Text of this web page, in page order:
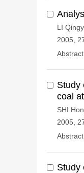
LI
2005,
Study
coal
SHI
2005,
Study